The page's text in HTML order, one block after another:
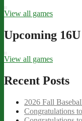
View all games
Upcoming 16U
View all games
Recent Posts
2026 Fall
Congratulations